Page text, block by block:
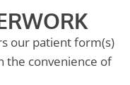
our patient form(s)
the convenience of